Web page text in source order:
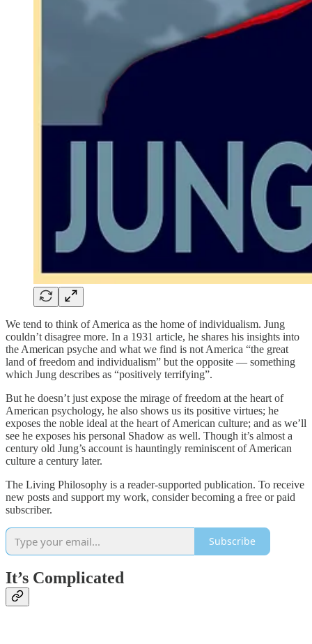
We tend to think of America as the home of individualism. Jung
couldn’t disagree more. In a 1931 article, he shares his insights into
the American psyche and what we find is not America “the great
land of freedom and individualism” but the opposite — something
which Jung describes as “positively terrifying”.
But he doesn’t just expose the mirage of freedom at the heart of
American psychology, he also shows us its positive virtues; he
exposes the noble ideal at the heart of American culture; and as we’ll
see he exposes his personal Shadow as well. Though it’s almost a
century old Jung’s account is hauntingly reminiscent of American
culture a century later.
The Living Philosophy is a reader-supported publication. To receive
new posts and support my work, consider becoming a free or paid
subscriber.
Subscribe
It’s Complicated